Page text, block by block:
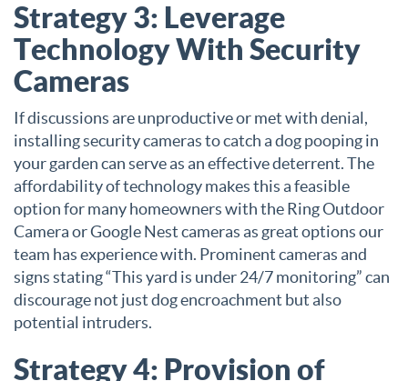
Strategy 3: Leverage
Technology With Security
Cameras
If discussions are unproductive or met with denial,
installing security cameras to catch a dog pooping in
your garden can serve as an effective deterrent. The
affordability of technology makes this a feasible
option for many homeowners with the Ring Outdoor
Camera or Google Nest cameras as great options our
team has experience with. Prominent cameras and
signs stating “This yard is under 24/7 monitoring” can
discourage not just dog encroachment but also
potential intruders.
Strategy 4: Provision of